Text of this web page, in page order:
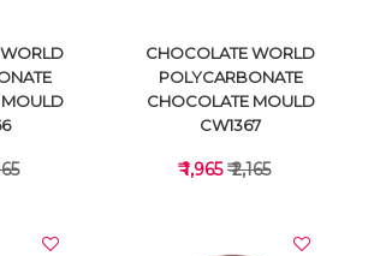
CHOCOLATE WORLD
POLYCARBONATE
CHOCOLATE MOULD
CW1367
₹ 1,965₹ 2,165